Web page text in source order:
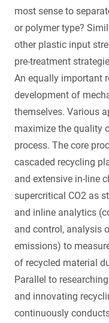
most sense to
or polymer type?
other plastic input
pre-treatment
An equally important
development of
themselves. Various
maximize the quality
process. The core
cascaded recycling
and extensive in-line
supercritical CO2 as
and inline analytics
and control, analysis
emissions) to
of recycled material
Parallel to
and innovating
continuously